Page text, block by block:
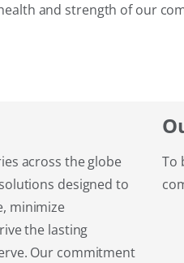
and strength of our
across the globe
designed to
minimize
the lasting
Our commitment
To